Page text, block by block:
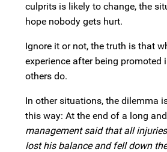
culprits is likely to change, the
hope nobody gets hurt.
Ignore it or not, the truth is that
experience after being
others do.
In other situations, the dilemma
this way: At the end of a long
management said that all
lost his balance and fell down